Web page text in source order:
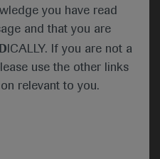
you have read
and that you are
ICALLY. If you are not a
use the other links
relevant to you.
and fibroblast
alterations,
of the phase 2 NORSE
that erdafitinib